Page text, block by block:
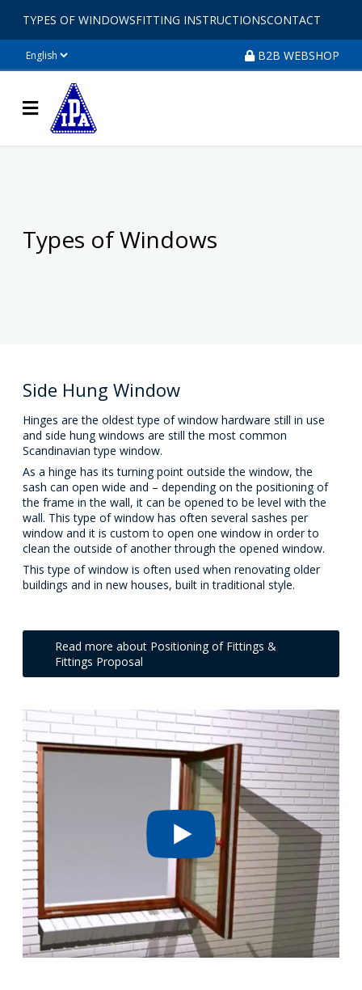
TYPES OF WINDOWSFITTING INSTRUCTIONSCONTACT
B2B WEBSHOP
Types of Windows
Side Hung Window
Hinges are the oldest type of window hardware still in use
and side hung windows are still the most common
Scandinavian type window.
As a hinge has its turning point outside the window, the
sash can open wide and – depending on the positioning of
the frame in the wall, it can be opened to be level with the
wall. This type of window has often several sashes per
window and it is custom to open one window in order to
clean the outside of another through the opened window.
This type of window is often used when renovating older
buildings and in new houses, built in traditional style.
Read more about Positioning of Fittings &
Fittings Proposal